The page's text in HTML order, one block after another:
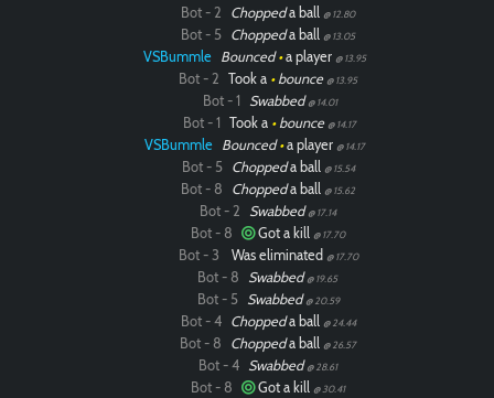
Bot - 2 Choppeda ball @ 12.80
Bot - 5 Choppeda ball @ 13.05
VSBummle Bounced•a player @ 13.95
Bot - 2 Took a •bounce @ 13.95
Bot - 1 Swabbed @ 14.01
Bot - 1 Took a •bounce @ 14.17
VSBummle Bounced•a player @ 14.17
Bot - 5 Choppeda ball @ 15.54
Bot - 8 Choppeda ball @ 15.62
Bot - 2 Swabbed @ 17.14
Bot - 8 Got a kill @ 17.70
Bot - 3 Was eliminated @ 17.70
Bot - 8 Swabbed @ 19.65
Bot - 5 Swabbed @ 20.59
Bot - 4 Choppeda ball @ 24.44
Bot - 8 Choppeda ball @ 26.57
Bot - 4 Swabbed @ 28.61
Bot - 8 Got a kill @ 30.41